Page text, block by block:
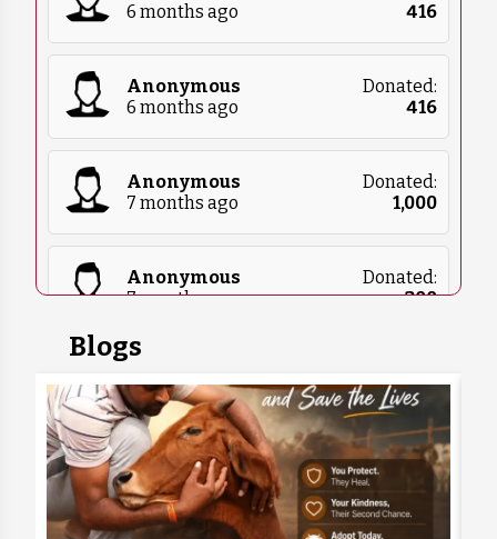
6 months ago
416
Anonymous
6 months ago
Donated:
416
Anonymous
7 months ago
Donated:
1,000
Anonymous
7 months ago
Donated:
₹300
7 months ago
₹300
Anonymous
7 months ago
Donated:
Blogs